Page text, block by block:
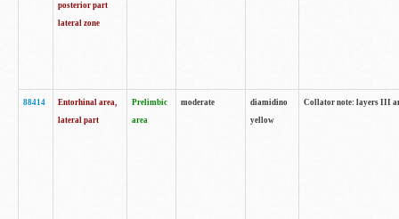
posterior part
lateral zone
88414
Entorhinal area,
lateral part
Prelimbic
area
moderate
diamidino
yellow
Collator note: layers III